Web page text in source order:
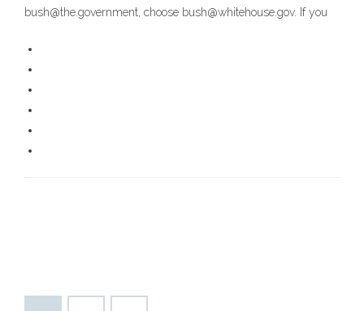
bush@the.government, choose bush@whitehouse.gov. If you